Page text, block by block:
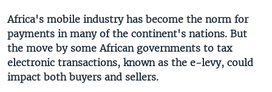
Africa's mobile industry has become the norm for
payments in many of the continent's nations. But
the move by some African governments to tax
electronic transactions, known as the e-levy, could
impact both buyers and sellers.